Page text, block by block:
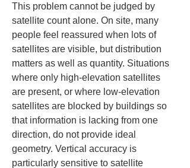
This problem cannot be judged by
satellite count alone. On site, many
people feel reassured when lots of
satellites are visible, but distribution
matters as well as quantity. Situations
where only high-elevation satellites
are present, or where low-elevation
satellites are blocked by buildings so
that information is lacking from one
direction, do not provide ideal
geometry. Vertical accuracy is
particularly sensitive to satellite